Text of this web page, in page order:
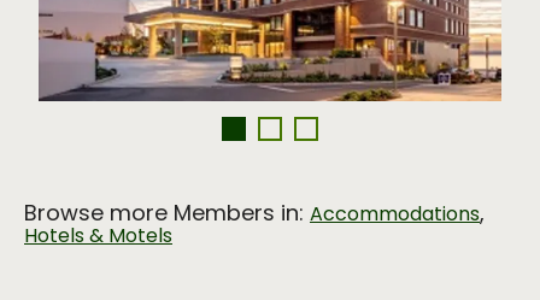
Browse more Members in: Accommodations,
Hotels & Motels